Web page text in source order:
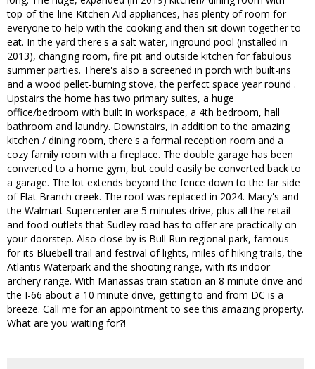
top-of-the-line Kitchen Aid appliances, has plenty of room for
everyone to help with the cooking and then sit down together to
eat. In the yard there's a salt water, inground pool (installed in
2013), changing room, fire pit and outside kitchen for fabulous
summer parties. There's also a screened in porch with built-ins
and a wood pellet-burning stove, the perfect space year round .
Upstairs the home has two primary suites, a huge
office/bedroom with built in workspace, a 4th bedroom, hall
bathroom and laundry. Downstairs, in addition to the amazing
kitchen / dining room, there's a formal reception room and a
cozy family room with a fireplace. The double garage has been
converted to a home gym, but could easily be converted back to
a garage. The lot extends beyond the fence down to the far side
of Flat Branch creek. The roof was replaced in 2024. Macy's and
the Walmart Supercenter are 5 minutes drive, plus all the retail
and food outlets that Sudley road has to offer are practically on
your doorstep. Also close by is Bull Run regional park, famous
for its Bluebell trail and festival of lights, miles of hiking trails, the
Atlantis Waterpark and the shooting range, with its indoor
archery range. With Manassas train station an 8 minute drive and
the I-66 about a 10 minute drive, getting to and from DC is a
breeze. Call me for an appointment to see this amazing property.
What are you waiting for?!